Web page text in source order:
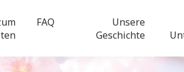
FAQ
Unsere
Geschichte